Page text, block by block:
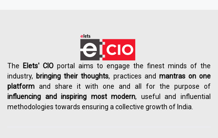
The Elets' CIO portal aims to engage the finest minds of the
industry, bringing their thoughts, practices and mantras on one
platform and share it with one and all for the purpose of
influencing andinspiring most modern, useful and influential
methodologies towards ensuring a collective growth of India.